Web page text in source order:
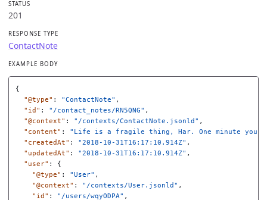
STATUS
201
RESPONSE TYPE
ContactNote
EXAMPLE BODY
{
"@type" : "ContactNote" ,
"id" : "/contact_notes/RN5QNG" ,
"@context" : "/contexts/ContactNote.jsonld" ,
"content" :
"Life is a fragile thing, Har. One minute
"createdAt" : "2018-10-31T16:17:10.914Z" ,
"updatedAt" : "2018-10-31T16:17:10.914Z" ,
"user" :
{
"@type" : "User" ,
"@context" : "/contexts/User.jsonld" ,
"id" : "/users/wqyODPA" ,